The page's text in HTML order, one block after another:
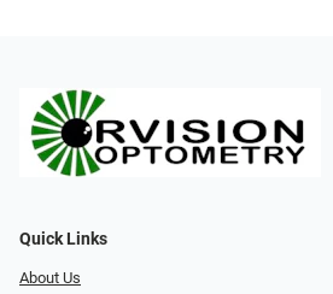
Quick Links
About Us